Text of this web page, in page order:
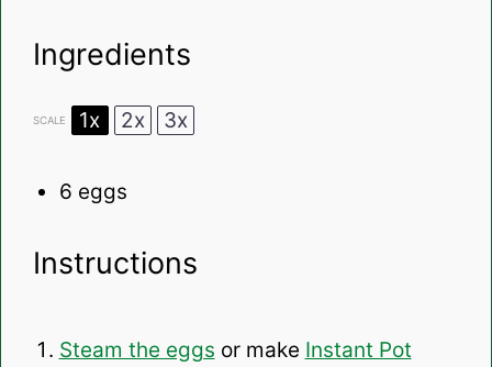
Ingredients
SCALE 1x 2x 3x
6 eggs
Instructions
Steam the eggs or make Instant Pot